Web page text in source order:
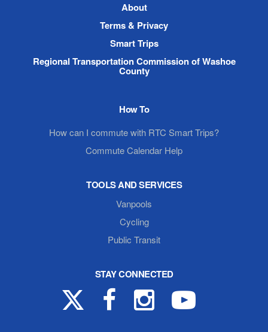
About
Terms & Privacy
Smart Trips
Regional Transportation Commission of Washoe
County
How To
How can I commute with RTC Smart Trips?
Commute Calendar Help
TOOLS AND SERVICES
Vanpools
Cycling
Public Transit
STAY CONNECTED